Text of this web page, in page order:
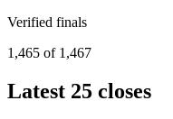
Verified finals
1,465 of 1,467
Latest 25 closes